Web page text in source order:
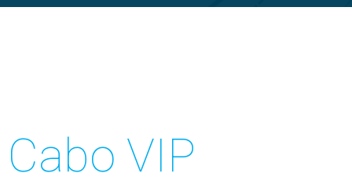
Cabo VIP